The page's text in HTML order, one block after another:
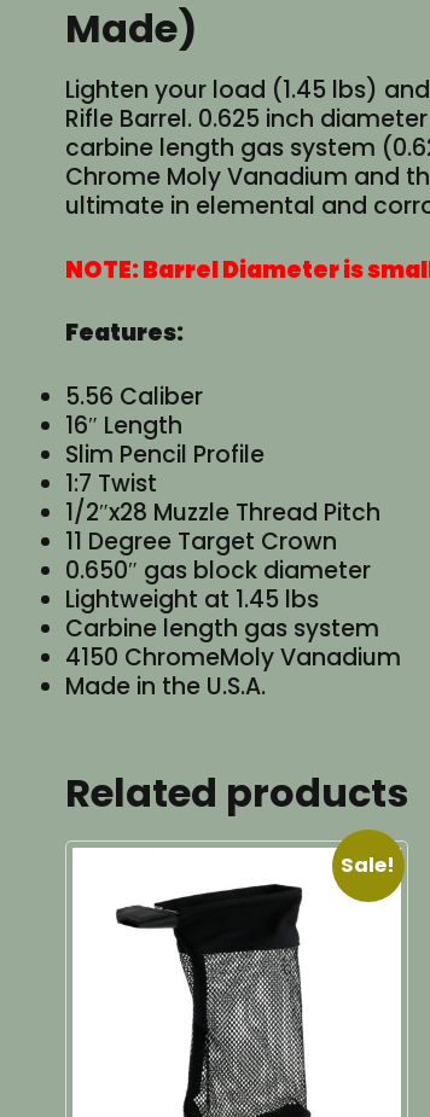
Made)
Lighten your load (1.45 lbs) and
Rifle Barrel. 0.625 inch
carbine length gas system
Chrome Moly Vanadium and
ultimate in elemental and
NOTE: Barrel Diameter is
Features:
5.56 Caliber
16″ Length
Slim Pencil Profile
1:7 Twist
1/2″x28 Muzzle Thread Pitch
11 Degree Target Crown
0.650″ gas block diameter
Lightweight at 1.45 lbs
Carbine length gas system
4150 ChromeMoly Vanadium
Made in the U.S.A.
Related products
Sale!